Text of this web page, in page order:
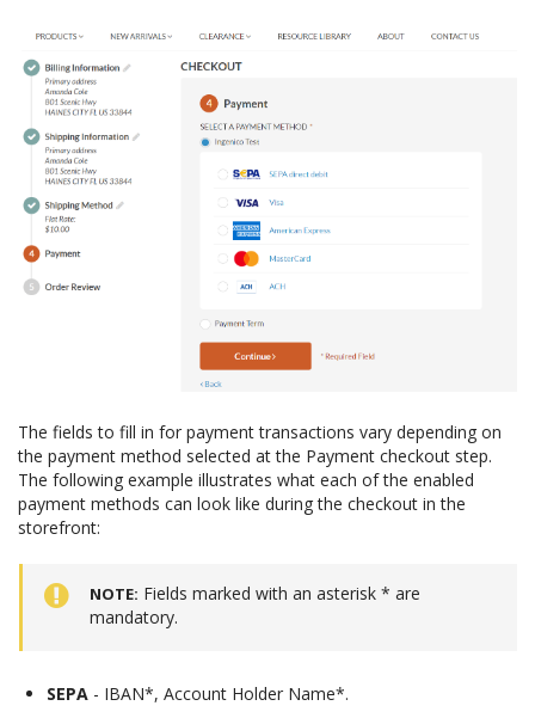
The fields to fill in for payment transactions vary depending on
the payment method selected at the Payment checkout step.
The following example illustrates what each of the enabled
payment methods can look like during the checkout in the
storefront:
NOTE Fields marked with an asterisk * are
mandatory.
SEPA - IBAN*, Account Holder Name*.